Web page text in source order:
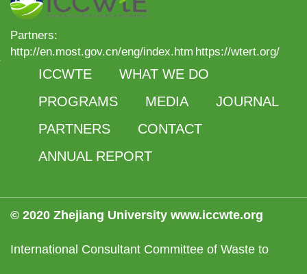
Partners:
http://en.most.gov.cn/eng/index.htm https://wtert.org/
ICCWTE
WHAT WE DO
PROGRAMS
MEDIA
JOURNAL
PARTNERS
CONTACT
ANNUAL REPORT
© 2020 Zhejiang University www.iccwte.org
International Consultant Committee of Waste to